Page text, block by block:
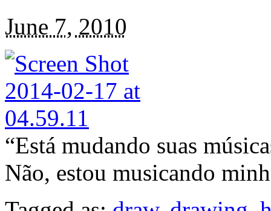
June 7, 2010
“Está mudando suas
Não, estou musicando